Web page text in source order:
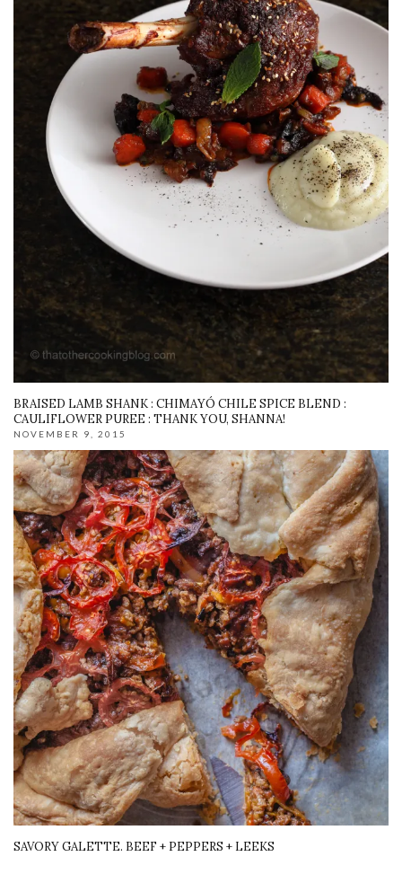
BRAISED LAMB SHANK : CHIMAYÓ CHILE SPICE BLEND :
CAULIFLOWER PUREE : THANK YOU, SHANNA!
NOVEMBER 9, 2015
SAVORY GALETTE. BEEF + PEPPERS + LEEKS